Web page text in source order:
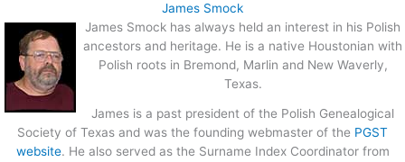
James Smock
James Smock has always held an interest in his Polish
ancestors and heritage. He is a native Houstonian with
Polish roots in Bremond, Marlin and New Waverly,
Texas.
James is a past president of the Polish Genealogical
Society of Texas and was the founding webmaster of the PGST
website. He also served as the Surname Index Coordinator from